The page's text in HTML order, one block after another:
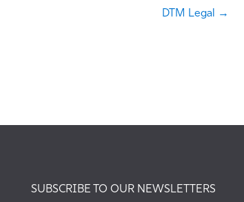
DTM Legal →
SUBSCRIBE TO OUR NEWSLETTERS